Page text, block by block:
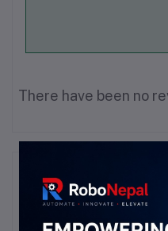
There have been no
Description